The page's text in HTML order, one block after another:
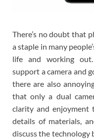
There’s no doubt that
a staple in many
life and working out.
support a camera and
there are also
that only a dual
clarity and enjoyment
details of materials,
discuss the technology